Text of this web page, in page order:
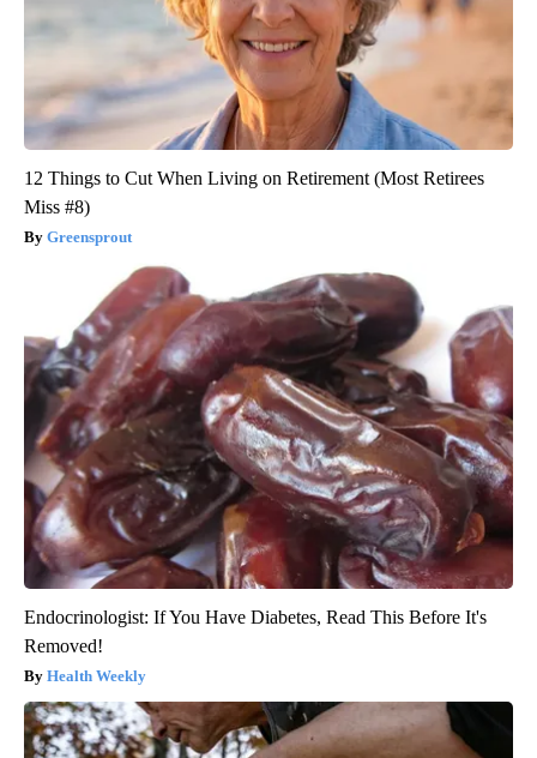
12 Things to Cut When Living on Retirement (Most Retirees
Miss #8)
Greensprout
Endocrinologist: If You Have Diabetes, Read This Before It's
Removed!
Health Weekly